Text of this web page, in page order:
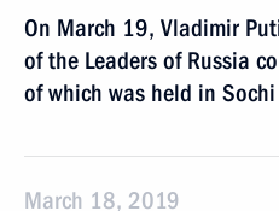
On March 19, Vladimir
of the Leaders of Russia
of which was held in
March 18, 2019